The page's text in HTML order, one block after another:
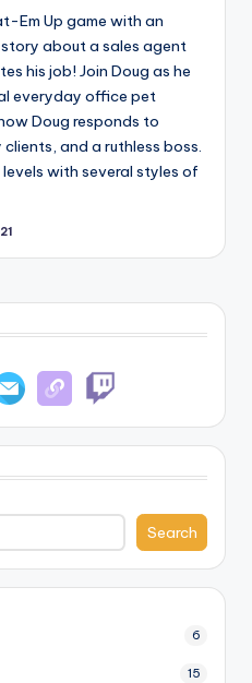
Em Up game with an
about a sales agent
his job! Join Doug as he
everyday office pet
Doug responds to
and a ruthless boss.
with several styles of
Search
6
15